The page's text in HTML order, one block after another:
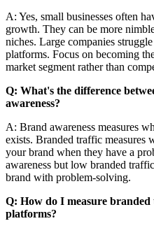
A: Yes, small businesses often
growth. They can be more
niches. Large companies
platforms. Focus on becoming
market segment rather than
Q: What's the difference
awareness?
A: Brand awareness measures
exists. Branded traffic measures
your brand when they have a
awareness but low branded
brand with problem-solving.
Q: How do I measure
platforms?